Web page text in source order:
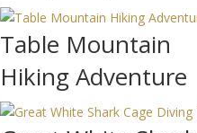
Table Mountain
Hiking Adventure